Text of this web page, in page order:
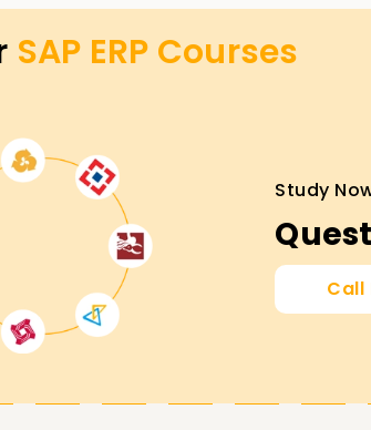
courses and new courses prepared
deeply integrated advanced
this career journey, feel free to check
towards your SAP ERP certification
SAP ERP Courses
Study
Call